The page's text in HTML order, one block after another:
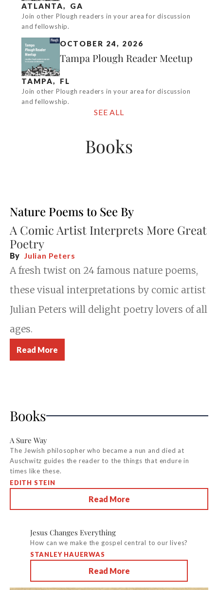
ATLANTA, GA
Join other Plough readers in your area for discussion
and fellowship.
OCTOBER 24, 2026
Tampa Plough Reader Meetup
TAMPA, FL
Join other Plough readers in your area for discussion
and fellowship.
SEE ALL
Books
Nature Poems to See By
A Comic Artist Interprets More Great
Poetry
By Julian Peters
A fresh twist on 24 famous nature poems,
these visual interpretations by comic artist
Julian Peters will delight poetry lovers of all
ages.
Read More
Books
A Sure Way
The Jewish philosopher who became a nun and died at
Auschwitz guides the reader to the things that endure in
times like these.
EDITH STEIN
Read More
Jesus Changes Everything
How can we make the gospel central to our lives?
STANLEY HAUERWAS
Read More